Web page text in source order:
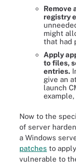
Remove
registry
might
that had
Apply
to files,
entries.
give an
launch
Now to the
of server
a Windows
patches to
vulnerable to